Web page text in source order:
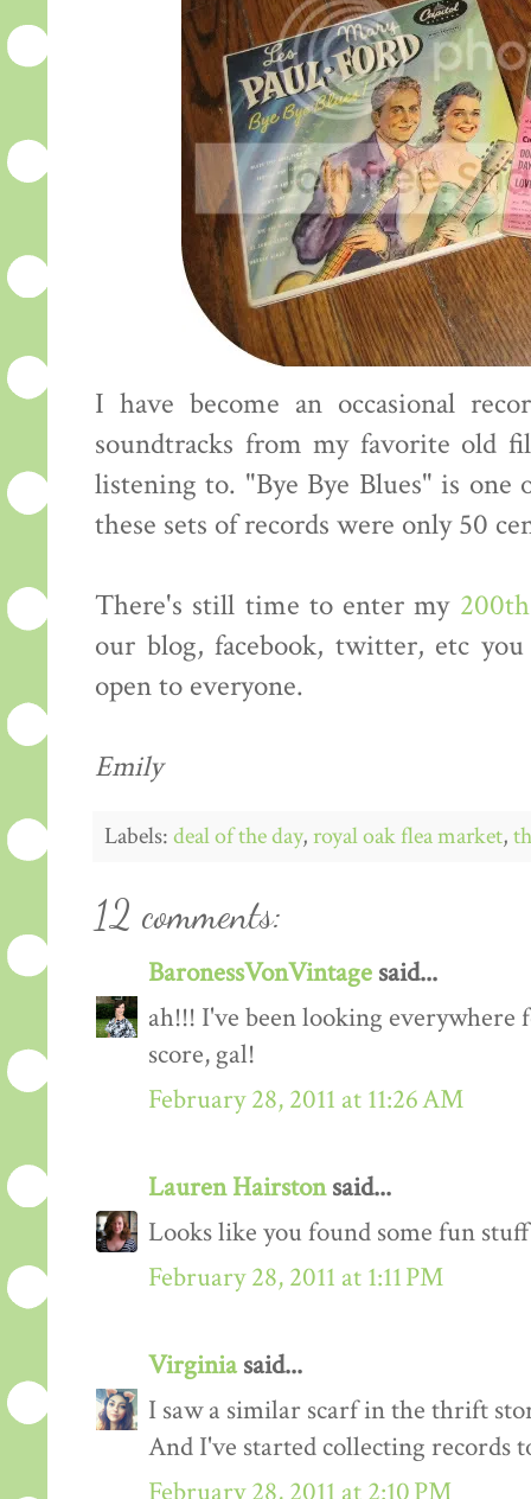
I have become an occasional
soundtracks from my favorite old
listening to. "Bye Bye Blues" is one
these sets of records were only 50
There's still time to enter my
our blog, facebook, twitter, etc
open to everyone.
Emily
Labels:deal of the day,royal oak flea market,
12 comments:
BaronessVonVintage said...
ah!!! I've been looking everywhere
score, gal!
February 28, 2011 at 11:26 AM
Lauren Hairstonsaid...
Looks like you found some fun
February 28, 2011 at 1:11 PM
Virginiasaid...
I saw a similar scarf in the thrift
And I've started collecting records